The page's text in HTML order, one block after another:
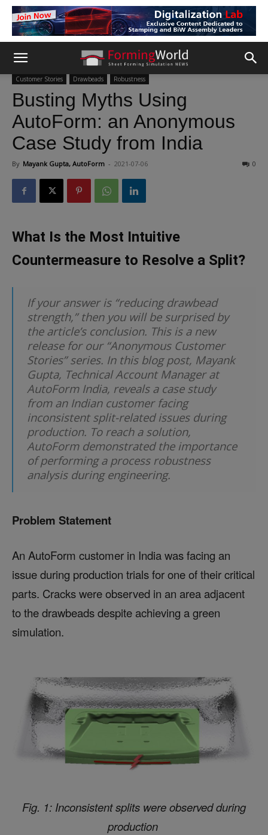
Customer Stories Drawbeads Robustness
Busting Myths Using
AutoForm: an Anonymous
Case Study from India
By Mayank Gupta, AutoForm - 2021-07-06 0
What Is the Most Intuitive
Countermeasure to Resolve a Split?
If your answer is “reducing drawbead
strength,” then you will be surprised by
the article’s conclusion. This is a new
release for our “Anonymous Customer
Stories” series. In this blog post, Mayank
Gupta, Technical Account Manager at
AutoForm India, reveals a case study
from an Indian customer facing
inconsistent split-related issues during
production. To reach a solution,
AutoForm demonstrated the importance
of performing a process robustness
analysis during engineering.
Problem Statement
An AutoForm customer in India was facing an
issue during production trials for one of their critical
parts. Cracks were observed in an area adjacent
to the drawbeads despite achieving a green
simulation.
Fig. 1: Inconsistent splits were observed during
production